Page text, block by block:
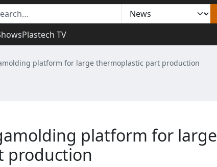
Plastech TV
platform for large thermoplastic part production
platform for large
production